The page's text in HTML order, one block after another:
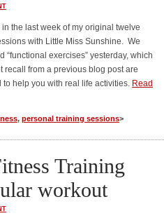
in the last week of my original twelve
with Little Miss Sunshine. We
“functional exercises” yesterday, which
recall from a previous blog post are
to help you with real life activities. Read
, personal training sessions>
Training
workout